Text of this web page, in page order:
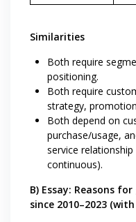
Similarities
Both require
positioning.
Both require
strategy,
Both depend on
purchase/usage,
service
continuous).
B) Essay: Reasons
since 2010–2023